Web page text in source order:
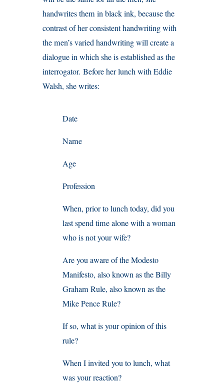
handwrites them in black ink, because the
contrast of her consistent handwriting with
the men’s varied handwriting will create a
dialogue in which she is established as the
interrogator. Before her lunch with Eddie
Walsh, she writes:
Date
Name
Age
Profession
When, prior to lunch today, did you
last spend time alone with a woman
who is not your wife?
Are you aware of the Modesto
Manifesto, also known as the Billy
Graham Rule, also known as the
Mike Pence Rule?
If so, what is your opinion of this
rule?
When I invited you to lunch, what
was your reaction?